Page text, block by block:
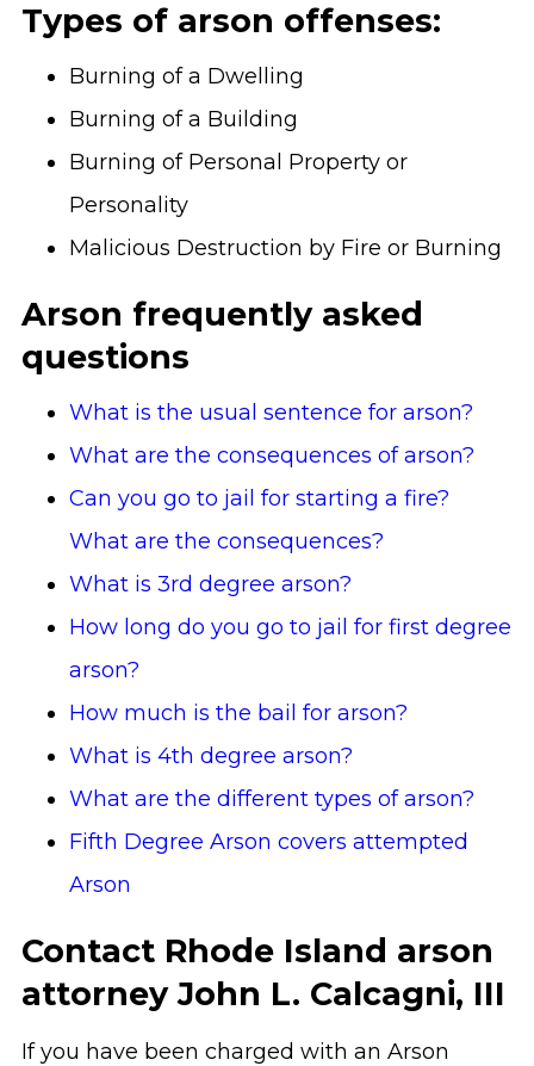
Types of arson offenses:
Burning of a Dwelling
Burning of a Building
Burning of Personal Property or
Personality
Malicious Destruction by Fire or Burning
Arson frequently asked
questions
What is the usual sentence for arson?
What are the consequences of arson?
Can you go to jail for starting a fire?
What are the consequences?
What is 3rd degree arson?
How long do you go to jail for first degree
arson?
How much is the bail for arson?
What is 4th degree arson?
What are the different types of arson?
Fifth Degree Arson covers attempted
Arson
Contact Rhode Island arson
attorney John L. Calcagni, III
If you have been charged with an Arson